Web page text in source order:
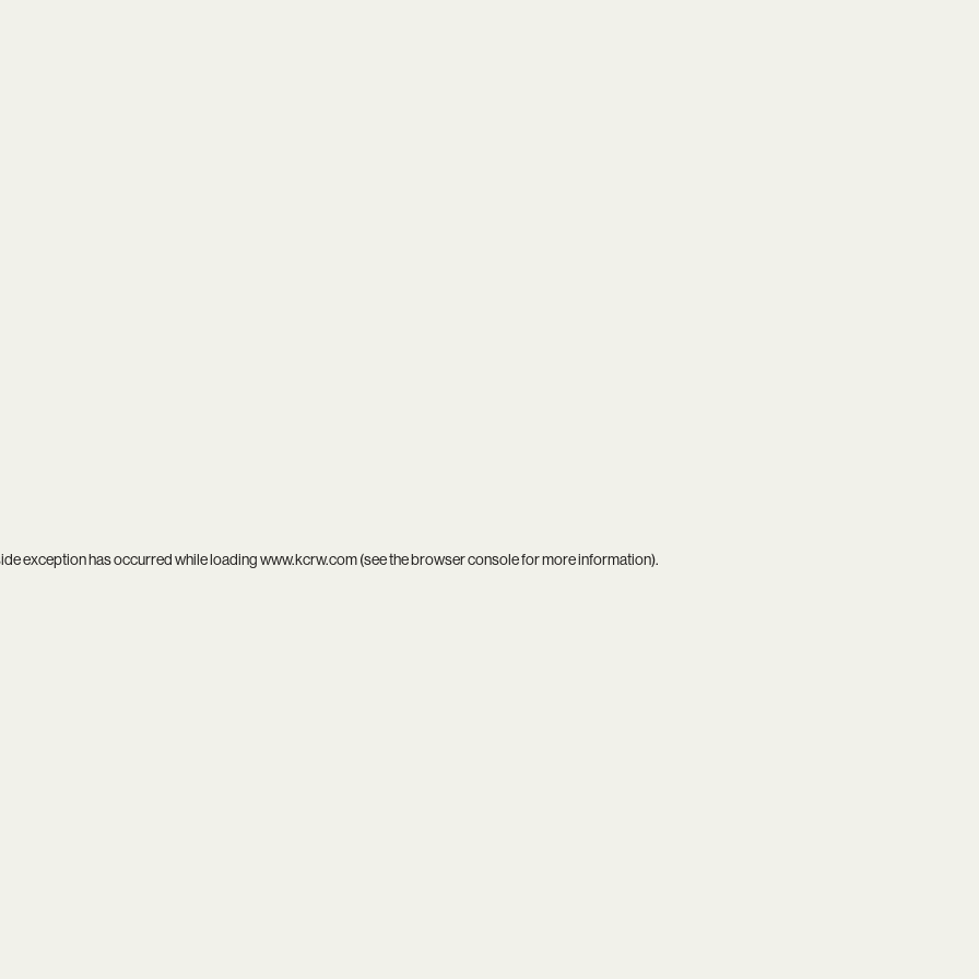
exception has occurred while loadingwww.kcrw.com(see thebrowser consolefor more information).